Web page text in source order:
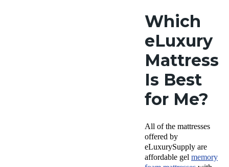
Which
eLuxury
Mattress
Is Best
for Me?
All of the mattresses
offered by
eLuxurySupply are
affordable gel memory